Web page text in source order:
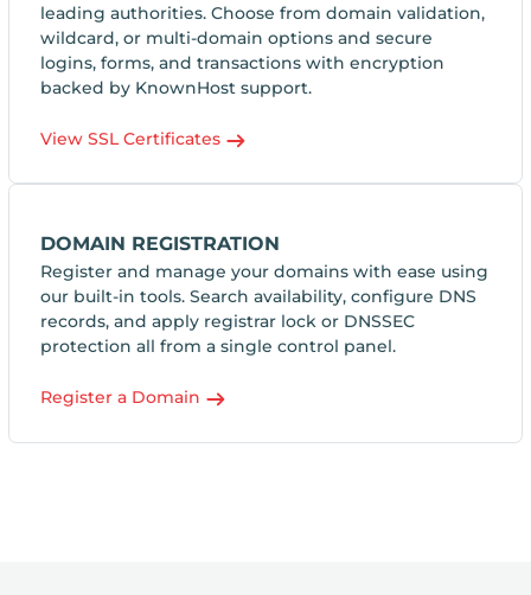
leading authorities. Choose from domain validation,
wildcard, or multi-domain options and secure
logins, forms, and transactions with encryption
backed by KnownHost support.
View SSL Certificates
DOMAIN REGISTRATION
Register and manage your domains with ease using
our built-in tools. Search availability, configure DNS
records, and apply registrar lock or DNSSEC
protection all from a single control panel.
Register a Domain